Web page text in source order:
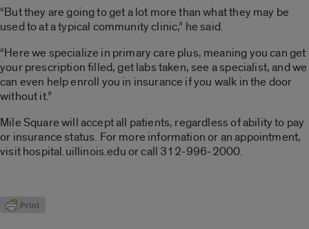
“But they are going to get a lot more than what they may be
used to at a typical community clinic,” he said.
“Here we specialize in primary care plus, meaning you can get
your prescription filled, get labs taken, see a specialist, and we
can even help enroll you in insurance if you walk in the door
without it.”
Mile Square will accept all patients, regardless of ability to pay
or insurance status. For more information or an appointment,
visit hospital.uillinois.edu or call 312-996-2000.